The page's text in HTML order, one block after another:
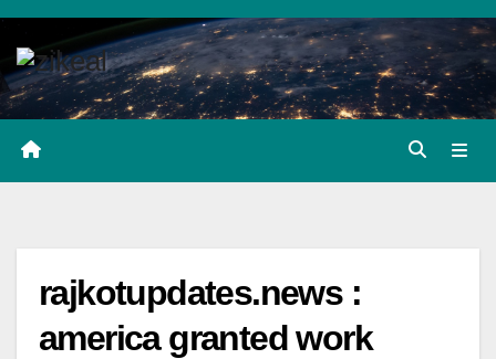
Skip
content
rajkotupdates.news :
america granted work